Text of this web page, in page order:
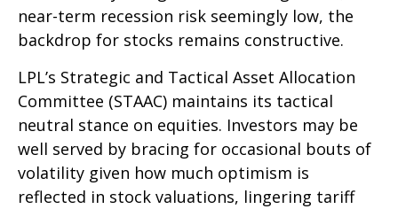
near-term recession risk seemingly low, the
backdrop for stocks remains constructive.
LPL’s Strategic and Tactical Asset Allocation
Committee (STAAC) maintains its tactical
neutral stance on equities. Investors may be
well served by bracing for occasional bouts of
volatility given how much optimism is
reflected in stock valuations, lingering tariff